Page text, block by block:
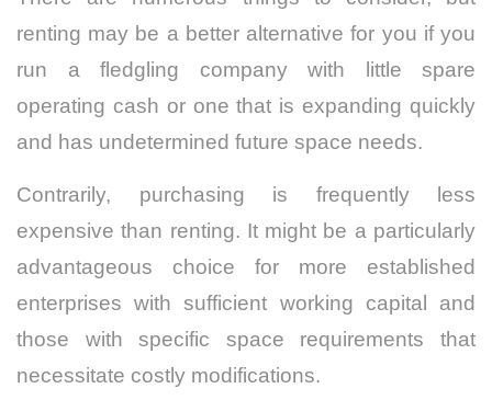
renting may be a better alternative for you if you
run a fledgling company with little spare
operating cash or one that is expanding quickly
and has undetermined future space needs.
Contrarily, purchasing is frequently less
expensive than renting. It might be a particularly
advantageous choice for more established
enterprises with sufficient working capital and
those with specific space requirements that
necessitate costly modifications.